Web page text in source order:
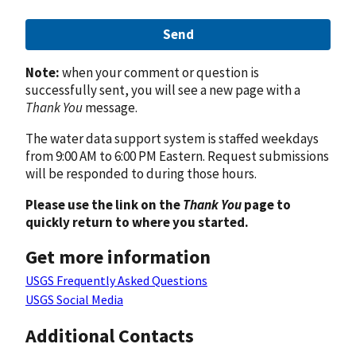
Send
Note:when your comment or question is
successfully sent, you will see a new page with a
Thank Youmessage.
The water data support system is staffed weekdays
from 9:00 AM to 6:00 PM Eastern. Request submissions
will be responded to during those hours.
Please use the link on theThank Youpage to
quickly return to where you started.
Get more information
USGS Frequently Asked Questions
USGS Social Media
Additional Contacts